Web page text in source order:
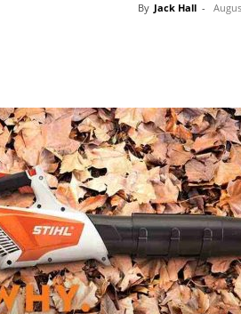
By Jack Hall -